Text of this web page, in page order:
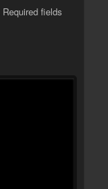
Required fields